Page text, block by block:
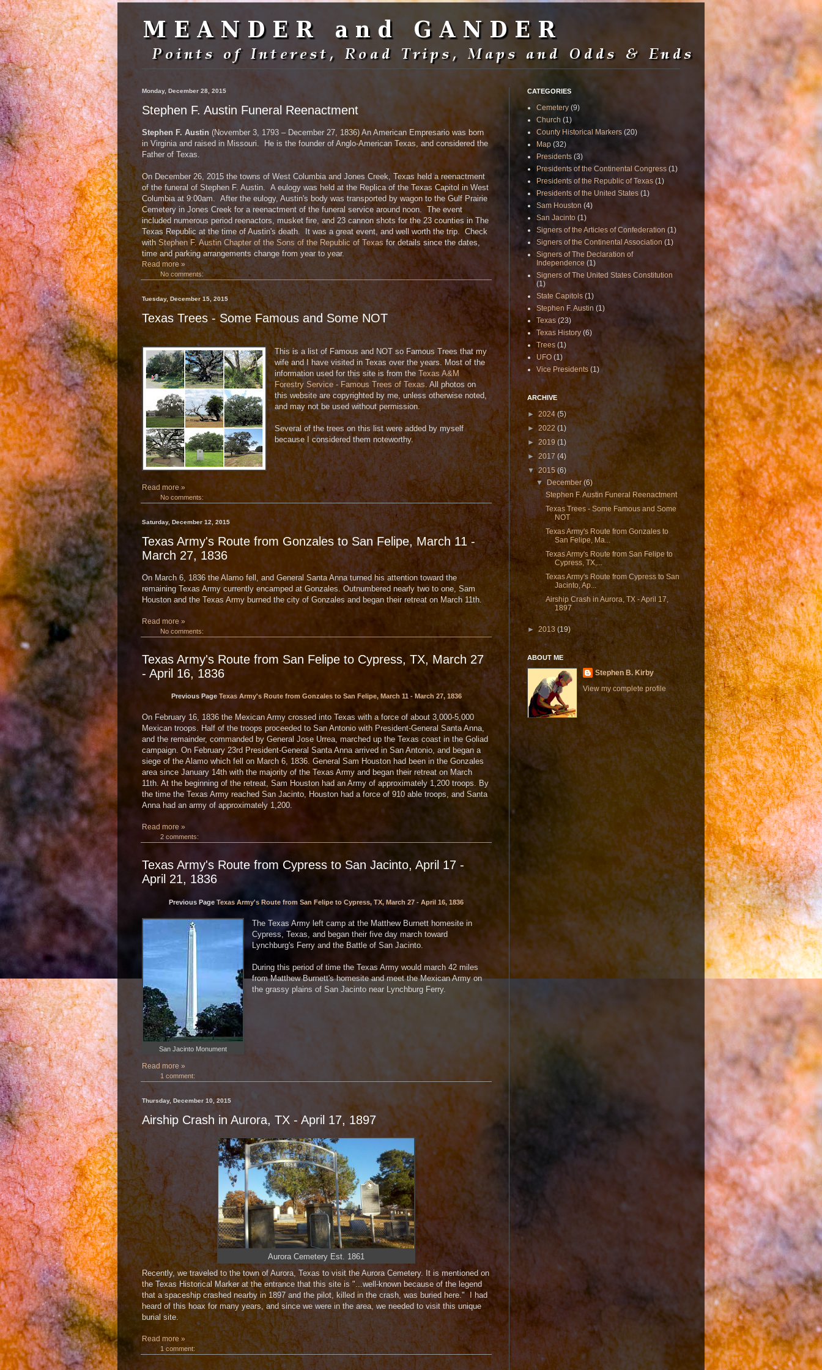
Monday, December 28, 2015
Stephen F. Austin Funeral Reenactment
Stephen F. Austin (November 3, 1793 – December 27, 1836) An American Empresario was born
in Virginia and raised in Missouri. He is the founder of Anglo-American Texas, and considered the
Father of Texas.
On December 26, 2015 the towns of West Columbia and Jones Creek, Texas held a reenactment
of the funeral of Stephen F. Austin. A eulogy was held at the Replica of the Texas Capitol in West
Columbia at 9:00am. After the eulogy, Austin's body was transported by wagon to the Gulf Prairie
Cemetery in Jones Creek for a reenactment of the funeral service around noon. The event
included numerous period reenactors, musket fire, and 23 cannon shots for the 23 counties in The
Texas Republic at the time of Austin's death. It was a great event, and well worth the trip. Check
with Stephen F. Austin Chapter of the Sons of the Republic of Texasfor details since the dates,
time and parking arrangements change from year to year.
Read more »
No comments:
Tuesday, December 15, 2015
Texas Trees - Some Famous and Some NOT
This is a list of Famous and NOT so Famous Trees that my
wife and I have visited in Texas over the years. Most of the
information used for this site is from theTexas A&M
Forestry Service - Famous Trees of Texas. All photos on
this website are copyrighted by me, unless otherwise noted,
and may not be used without permission.
Several of the trees on this list were added by myself
because I considered them noteworthy.
Read more »
No comments:
Saturday, December 12, 2015
Texas Army's Route from Gonzales to San Felipe, March 11 -
March 27, 1836
On March 6, 1836 the Alamo fell, and General Santa Anna turned his attention toward the
remaining Texas Army currently encamped at Gonzales. Outnumbered nearly two to one, Sam
Houston and the Texas Army burned the city of Gonzales and began their retreat on March 11th.
Read more »
No comments:
Texas Army's Route from San Felipe to Cypress, TX, March 27
- April 16, 1836
Previous Page Texas Army's Route from Gonzales to San Felipe, March 11 - March 27, 1836
On February 16, 1836 the Mexican Army crossed into Texas with a force of about 3,000-5,000
Mexican troops. Half of the troops proceeded to San Antonio with President-General Santa Anna,
and the remainder, commanded by General Jose Urrea, marched up the Texas coast in the Goliad
campaign. On February 23rd President-General Santa Anna arrived in San Antonio, and began a
siege of the Alamo which fell on March 6, 1836. General Sam Houston had been in the Gonzales
area since January 14th with the majority of the Texas Army and began their retreat on March
11th. At the beginning of the retreat, Sam Houston had an Army of approximately 1,200 troops. By
the time the Texas Army reached San Jacinto, Houston had a force of 910 able troops, and Santa
Anna had an army of approximately 1,200.
Read more »
2 comments:
Texas Army's Route from Cypress to San Jacinto, April 17 -
April 21, 1836
Previous Page Texas Army's Route from San Felipe to Cypress, TX, March 27 - April 16, 1836
San Jacinto Monument
The Texas Army left camp at the Matthew Burnett homesite in
Cypress, Texas, and began their five day march toward
Lynchburg's Ferry and the Battle of San Jacinto.
During this period of time the Texas Army would march 42 miles
from Matthew Burnett's homesite and meet the Mexican Army on
the grassy plains of San Jacinto near Lynchburg Ferry.
Read more »
1 comment:
Thursday, December 10, 2015
Airship Crash in Aurora, TX - April 17, 1897
Aurora Cemetery Est. 1861
Recently, we traveled to the town of Aurora, Texas to visit the Aurora Cemetery. It is mentioned on
the Texas Historical Marker at the entrance that this site is "...well-known because of the legend
that a spaceship crashed nearby in 1897 and the pilot, killed in the crash, was buried here." I had
heard of this hoax for many years, and since we were in the area, we needed to visit this unique
burial site.
Read more »
1 comment:
CATEGORIES
Cemetery (9)
Church (1)
County Historical Markers (20)
Map (32)
Presidents (3)
Presidents of the Continental Congress (1)
Presidents of the Republic of Texas (1)
Presidents of the United States (1)
Sam Houston (4)
San Jacinto (1)
Signers of the Articles of Confederation (1)
Signers of the Continental Association (1)
Signers of The Declaration of
Independence (1)
Signers of The United States Constitution
(1)
State Capitols (1)
Stephen F. Austin (1)
Texas (23)
Texas History (6)
Trees (1)
UFO (1)
Vice Presidents (1)
ARCHIVE
► 2024 (5)
►2022 (1)
► 2019 (1)
► 2017 (4)
▼2015 (6)
▼ December(6)
Stephen F. Austin Funeral Reenactment
Texas Trees - Some Famous and Some
NOT
Texas Army's Route from Gonzales to
San Felipe, Ma...
Texas Army's Route from San Felipe to
Cypress, TX,...
Texas Army's Route from Cypress to San
Jacinto, Ap...
Airship Crash in Aurora, TX - April 17,
1897
► 2013 (19)
ABOUT ME
Stephen B. Kirby
View my complete profile